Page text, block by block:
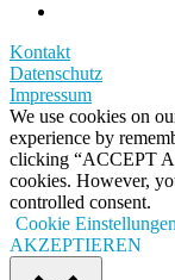
Kontakt
Datenschutz
Impressum
We use cookies on
experience by
clicking “ACCEPT
cookies. However,
controlled consent.
Cookie Einstellungen
AKZEPTIEREN